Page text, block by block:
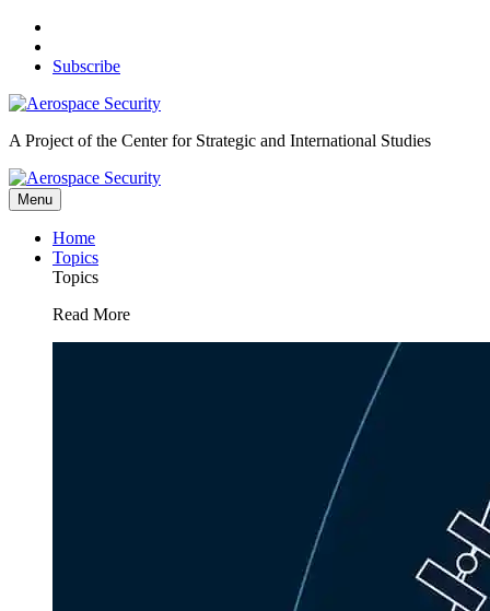
Skip
contentSubscribe
A Project of the Center for Strategic and International Studies
Menu
Home
Topics
Topics
Read More